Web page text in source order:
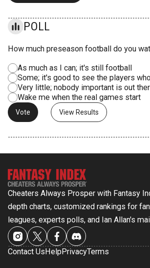
POLL
How much preseason football do you
As much as I can; it's still football
Some; it's good to see the players
Very little; nobody important is out
Wake me when the real games start
View Results
Cheaters Always Prosper with Fantasy
depth charts, customized rankings for
leagues, experts polls, and Ian Allan's
Contact UsHelpPrivacyTerms